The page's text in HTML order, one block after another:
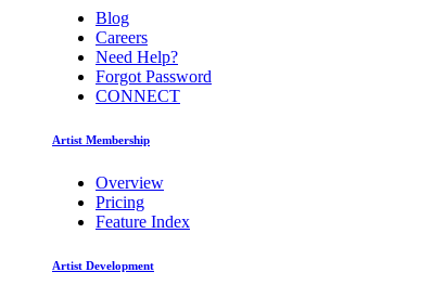
Blog
Careers
Need Help?
Forgot Password
CONNECT
Artist Membership
Overview
Pricing
Feature Index
Artist Development